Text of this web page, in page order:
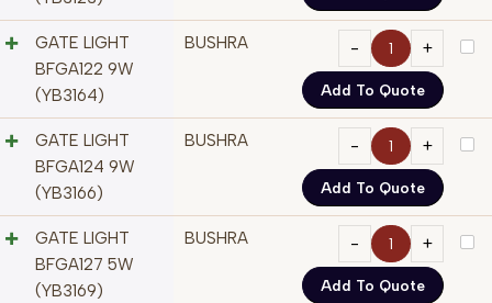
GATE LIGHT
BFGA122 9W
(YB3164)
BUSHRA
Add To Quote
GATE LIGHT
BFGA124 9W
(YB3166)
BUSHRA
Add To Quote
GATE LIGHT
BFGA127 5W
(YB3169)
BUSHRA
Add To Quote